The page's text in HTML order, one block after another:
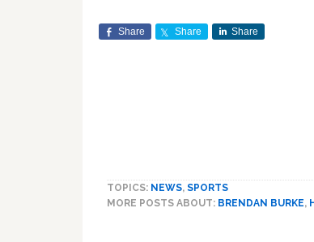
Share Share Share
TOPICS: NEWS, SPORTS
MORE POSTS ABOUT: BRENDAN BURKE,